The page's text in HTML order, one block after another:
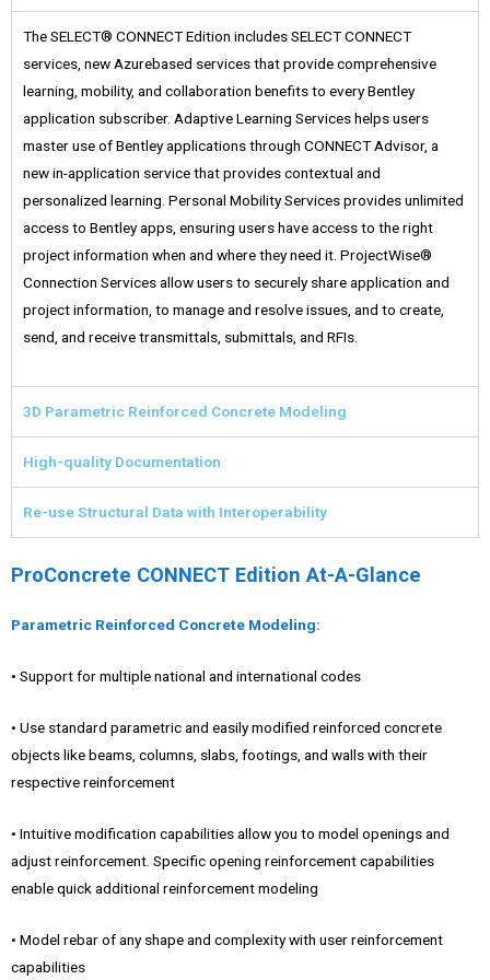
The SELECT® CONNECT Edition includes SELECT CONNECT
services, new Azurebased services that provide comprehensive
learning, mobility, and collaboration benefits to every Bentley
application subscriber. Adaptive Learning Services helps users
master use of Bentley applications through CONNECT Advisor, a
new in-application service that provides contextual and
personalized learning. Personal Mobility Services provides unlimited
access to Bentley apps, ensuring users have access to the right
project information when and where they need it. ProjectWise®
Connection Services allow users to securely share application and
project information, to manage and resolve issues, and to create,
send, and receive transmittals, submittals, and RFIs.
3D Parametric Reinforced Concrete Modeling
High-quality Documentation
Re-use Structural Data with Interoperability
ProConcrete CONNECT Edition At-A-Glance
Parametric Reinforced Concrete Modeling:
• Support for multiple national and international codes
• Use standard parametric and easily modified reinforced concrete
objects like beams, columns, slabs, footings, and walls with their
respective reinforcement
• Intuitive modification capabilities allow you to model openings and
adjust reinforcement. Specific opening reinforcement capabilities
enable quick additional reinforcement modeling
• Model rebar of any shape and complexity with user reinforcement
capabilities